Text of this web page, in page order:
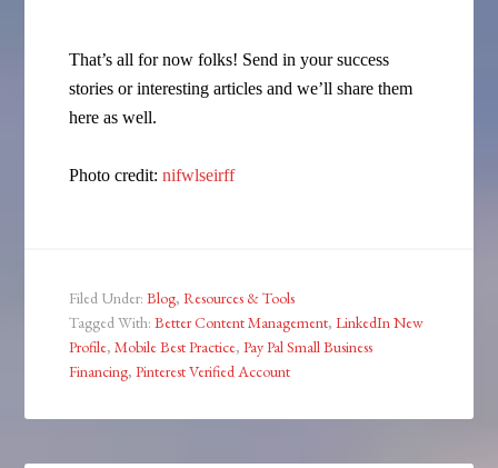
That’s all for now folks! Send in your success
stories or interesting articles and we’ll share them
here as well.
Photo credit:nifwlseirff
Filed Under:Blog,Resources & Tools
Tagged With:Better Content Management,LinkedIn New
Profile,Mobile Best Practice,Pay Pal Small Business
Financing,Pinterest Verified Account